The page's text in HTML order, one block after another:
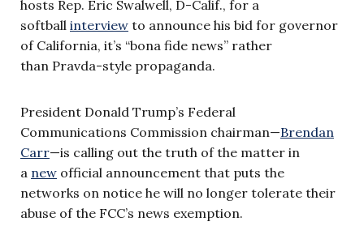
hosts Rep. Eric Swalwell, D-Calif., for a
softball interview to announce his bid for governor
of California, it’s “bona fide news” rather
than Pravda-style propaganda.
President Donald Trump’s Federal
Communications Commission chairman—Brendan
Carr—is calling out the truth of the matter in
a new official announcement that puts the
networks on notice he will no longer tolerate their
abuse of the FCC’s news exemption.